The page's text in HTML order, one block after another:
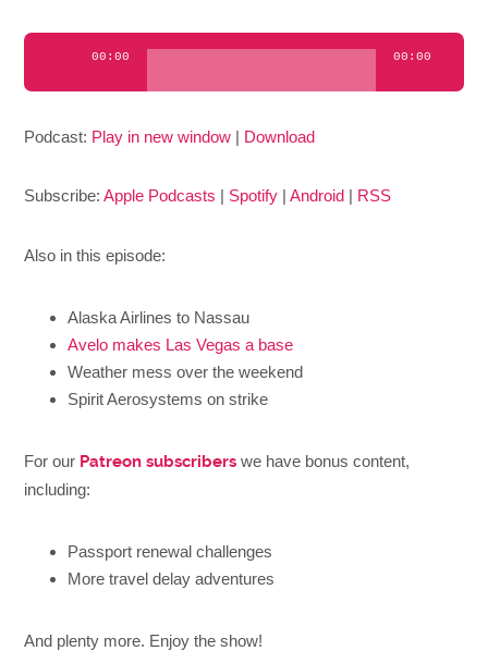
Audio
00:00 00:00
Podcast: Play in new window | Download
Subscribe:Apple Podcasts | Spotify |Android | RSS
Also in this episode:
Alaska Airlines to Nassau
Avelo makes Las Vegas a base
Weather mess over the weekend
Spirit Aerosystems on strike
For our Patreon subscribers we have bonus content,
including:
Passport renewal challenges
More travel delay adventures
And plenty more. Enjoy the show!